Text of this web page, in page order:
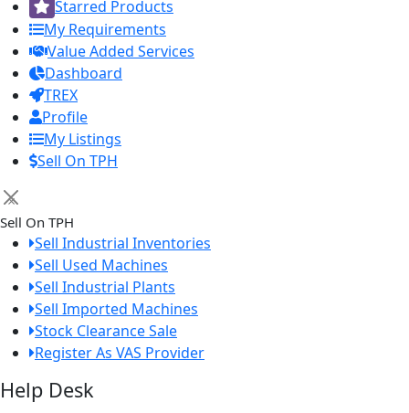
Starred Products
My Requirements
Value Added Services
Dashboard
TREX
Profile
My Listings
Sell On TPH
×
Sell On TPH
Sell Industrial Inventories
Sell Used Machines
Sell Industrial Plants
Sell Imported Machines
Stock Clearance Sale
Register As VAS Provider
Help Desk